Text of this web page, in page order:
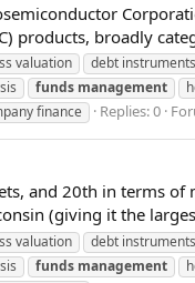
products, broadly
valuation debt instruments
funds management
finance Replies: 0
and 20th in terms
(giving it the
valuation debt instruments
funds management